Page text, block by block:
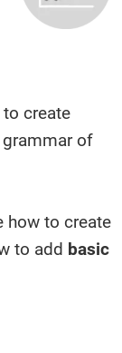
create
of
how to create
to add basic